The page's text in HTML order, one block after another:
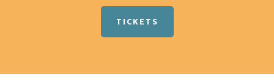
TICKETS